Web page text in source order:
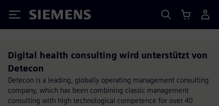
Siemens
Digital health consulting wird unterstützt von
Detecon
Detecon is a leading, globally operating management consulting
company, which has been combining classic management
consulting with high technological competence for over 40